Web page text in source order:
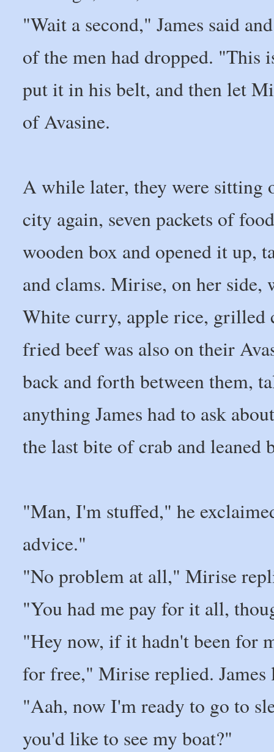
"Wait a second," James said
of the men had dropped.
put it in his belt, and then let
of Avasine.
A while later, they were sitting
city again, seven packets of
wooden box and opened it up,
and clams. Mirise, on her
White curry, apple rice, grilled
fried beef was also on their
back and forth between them,
anything James had to ask
the last bite of crab and leaned
"Man, I'm stuffed," he
advice."
"No problem at all," Mirise
"You had me pay for it all,
"Hey now, if it hadn't been for
for free," Mirise replied. James
"Aah, now I'm ready to go to
you'd like to see my boat?"